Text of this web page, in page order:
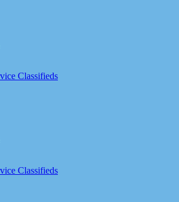
Classifieds
Classifieds